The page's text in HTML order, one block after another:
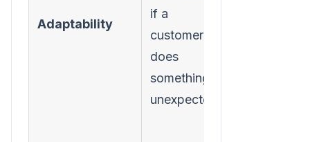
Adaptability
if a
customer
does
something
unexpected.